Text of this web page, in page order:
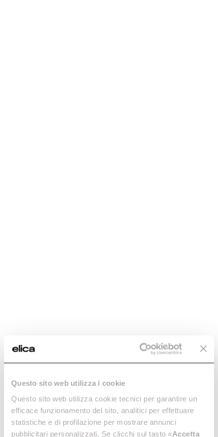
Questo sito web utilizza i cookie
Questo sito web utilizza cookie tecnici per garantire un
efficace funzionamento del sito, analitici per effettuare
statistiche e di profilazione per mostrare annunci
pubblicitari personalizzati. Se clicchi sul tasto «Accetta